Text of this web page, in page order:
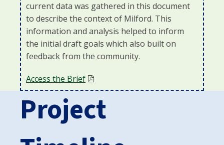
current data was gathered in this document
to describe the context of Milford. This
information and analysis helped to inform
the initial draft goals which also built on
feedback from the community.
Access the Brief
Project